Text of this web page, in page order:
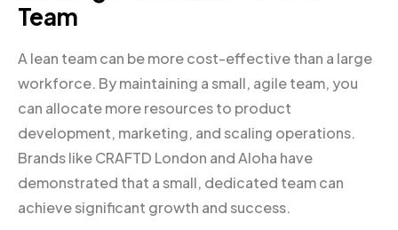
Team
A lean team can be more cost-effective than a large
workforce. By maintaining a small, agile team, you
can allocate more resources to product
development, marketing, and scaling operations.
Brands like CRAFTD London and Aloha have
demonstrated that a small, dedicated team can
achieve significant growth and success.